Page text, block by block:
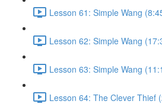
Lesson 61: Simple Wang
Lesson 62: Simple Wang
Lesson 63: Simple Wang
Lesson 64: The Clever Thief